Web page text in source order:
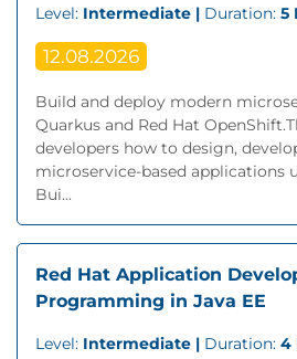
Level: Intermediate | Duration: 5
12.08.2026
Build and deploy modern
Quarkus and Red Hat
developers how to design,
microservice-based applications
Bui...
Red Hat Application
Programming in Java EE
Level: Intermediate | Duration: 4